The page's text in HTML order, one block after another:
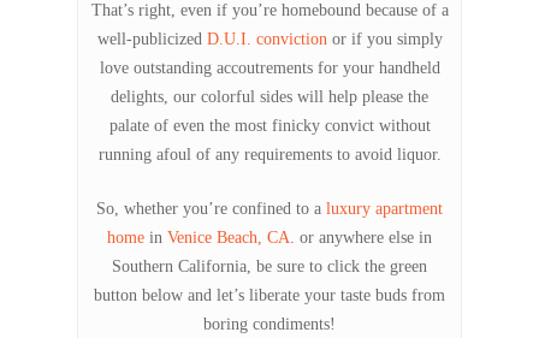
That’s right, even if you’re homebound because of a
well-publicized D.U.I. convictionor if you simply
love outstanding accoutrements for your handheld
delights, our colorful sides will help please the
palate of even the most finicky convict without
running afoul of any requirements to avoid liquor.
So, whether you’re confined to a luxury apartment
home in Venice Beach, CA. or anywhere else in
Southern California, be sure to click the green
button below and let’s liberate your taste buds from
boring condiments!